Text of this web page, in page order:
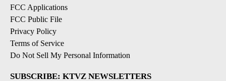
FCC Applications
FCC Public File
Privacy Policy
Terms of Service
Do Not Sell My Personal Information
SUBSCRIBE: KTVZ NEWSLETTERS